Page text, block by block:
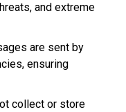
and extreme
are sent by
ensuring
collect or store